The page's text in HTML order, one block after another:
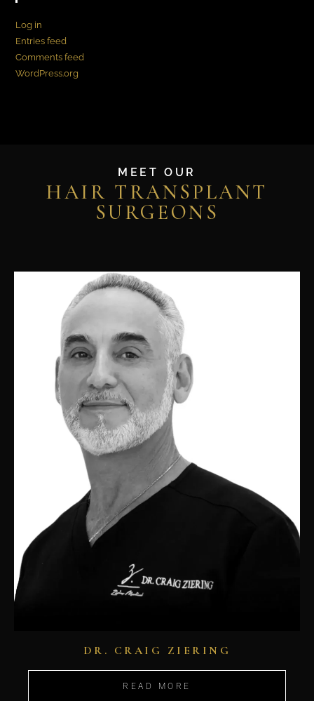
Log in
Entries feed
Comments feed
WordPress.org
MEET OUR
HAIR TRANSPLANT
SURGEONS
DR. CRAIG ZIERING
READ MORE